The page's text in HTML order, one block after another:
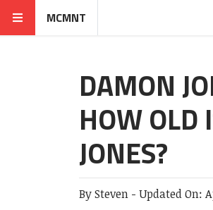
MCMNT
DAMON
HOW OLD
JONES?
BySteven - Updated On: